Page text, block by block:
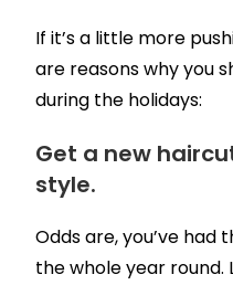
If it’s a little more
are reasons why you
during the holidays:
Get a new
style.
Odds are, you’ve
the whole year round.